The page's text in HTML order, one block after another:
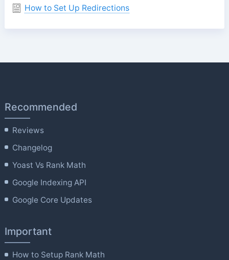
How to Set Up Redirections
Recommended
Reviews
Changelog
Yoast Vs Rank Math
Google Indexing API
Google Core Updates
Important
How to Setup Rank Math